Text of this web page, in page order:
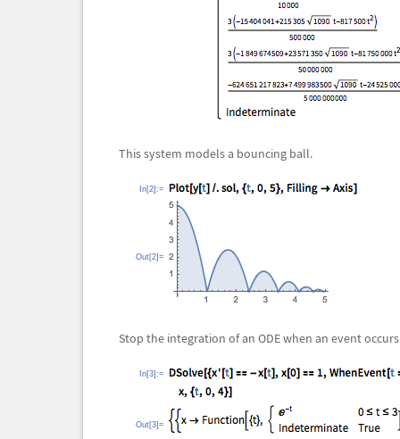
This system models a bouncing ball.
In[2]:=
Out[2]=
Stop the integration of an ODE when an event
In[3]:=
Out[3]=